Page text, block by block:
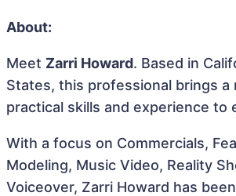
About:
Meet Zarri Howard. Based in
States, this professional brings a
practical skills and experience to
With a focus on Commercials,
Modeling, Music Video, Reality
Voiceover, Zarri Howard has